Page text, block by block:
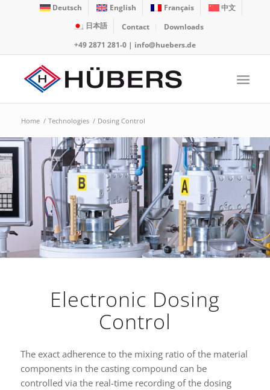
Deutsch English Français
中文
日本語
Contact
Downloads
+49 2871 281-0| info@huebers.de
Home / Technologies / Dosing Control
Electronic Dosing
Control
The exact adherence to the mixing ratio of the material
components in the casting compound can be
controlled via the real-time recording of the dosing